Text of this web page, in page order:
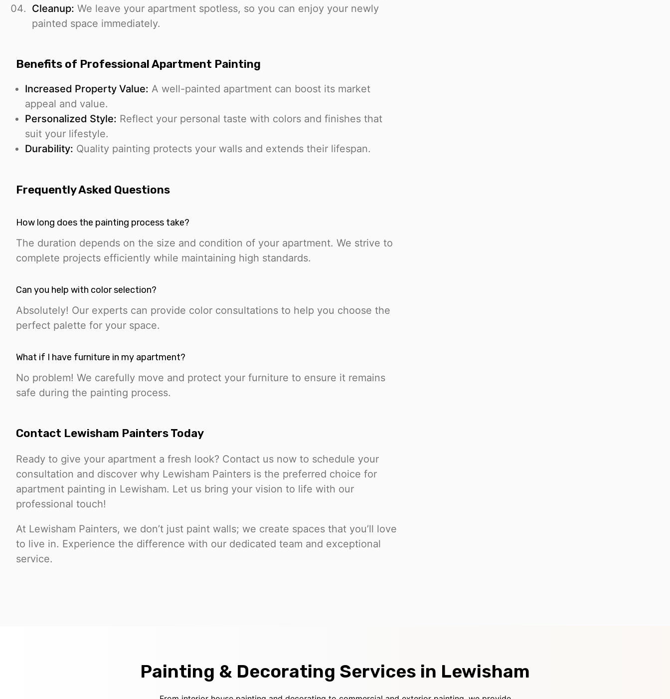
Cleanup: We leave your apartment spotless, so you can enjoy your newly
painted space immediately.
Benefits of Professional Apartment Painting
Increased Property Value: A well-painted apartment can boost its market
appeal and value.
Personalized Style: Reflect your personal taste with colors and finishes that
suit your lifestyle.
Durability: Quality painting protects your walls and extends their lifespan.
Frequently Asked Questions
How long does the painting process take?
The duration depends on the size and condition of your apartment. We strive to
complete projects efficiently while maintaining high standards.
Can you help with color selection?
Absolutely! Our experts can provide color consultations to help you choose the
perfect palette for your space.
What if I have furniture in my apartment?
No problem! We carefully move and protect your furniture to ensure it remains
safe during the painting process.
Contact Lewisham Painters Today
Ready to give your apartment a fresh look? Contact us now to schedule your
consultation and discover why Lewisham Painters is the preferred choice for
apartment painting in Lewisham. Let us bring your vision to life with our
professional touch!
At Lewisham Painters, we don’t just paint walls; we create spaces that you’ll love
to live in. Experience the difference with our dedicated team and exceptional
service.
Painting & Decorating Services in Lewisham